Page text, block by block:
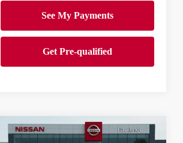
Compare Vehicle